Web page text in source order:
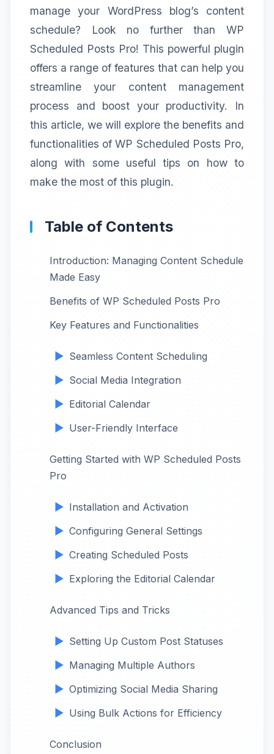
manage your WordPress blog’s content
schedule? Look no further than WP
Scheduled Posts Pro! This powerful plugin
offers a range of features that can help you
streamline your content management
process and boost your productivity. In
this article, we will explore the benefits and
functionalities of WP Scheduled Posts Pro,
along with some useful tips on how to
make the most of this plugin.
Table of Contents
Introduction: Managing Content Schedule
Made Easy
Benefits of WP Scheduled Posts Pro
Key Features and Functionalities
Seamless Content Scheduling
Social Media Integration
Editorial Calendar
User-Friendly Interface
Getting Started with WP Scheduled Posts
Pro
Installation and Activation
Configuring General Settings
Creating Scheduled Posts
Exploring the Editorial Calendar
Advanced Tips and Tricks
Setting Up Custom Post Statuses
Managing Multiple Authors
Optimizing Social Media Sharing
Using Bulk Actions for Efficiency
Conclusion